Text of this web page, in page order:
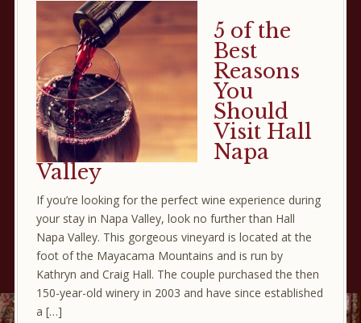
5 of the
Best
Reasons
You
Should
Visit Hall
Napa
Valley
If you’re looking for the perfect wine experience during
your stay in Napa Valley, look no further than Hall
Napa Valley. This gorgeous vineyard is located at the
foot of the Mayacama Mountains and is run by
Kathryn and Craig Hall. The couple purchased the then
150-year-old winery in 2003 and have since established
a […]